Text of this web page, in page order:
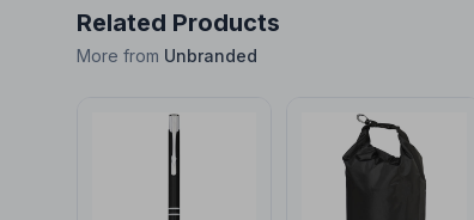
Related Products
More from Unbranded